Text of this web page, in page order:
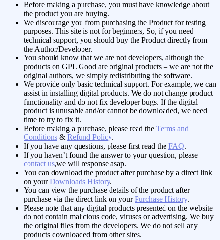
Before making a purchase, you must have knowledge about
the product you are buying.
We discourage you from purchasing the Product for testing
purposes. This site is not for beginners, So, if you need
technical support, you should buy the Product directly from
the Author/Developer.
You should know that we are not developers, although the
products on GPL Good are original products – we are not the
original authors, we simply redistributing the software.
We provide only basic technical support. For example, we can
assist in installing digital products. We do not change product
functionality and do not fix developer bugs. If the digital
product is unusable and/or cannot be downloaded, we need
time to try to fix it.
Before making a purchase, please read the Terms and
Conditions & Refund Policy.
If you have any questions, please first read the FAQ.
If you haven’t found the answer to your question, please
contact us,we will response asap.
You can download the product after purchase by a direct link
on yourDownloads History.
You can view the purchase details of the product after
purchase via the direct link on yourPurchase History.
Please note that any digital products presented on the website
do not contain malicious code, viruses or advertising. We buy
the original files from the developers. We do not sell any
products downloaded from other sites.